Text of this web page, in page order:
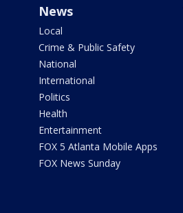
News
Local
Crime & Public Safety
National
International
Politics
Health
Entertainment
FOX 5 Atlanta Mobile Apps
FOX News Sunday